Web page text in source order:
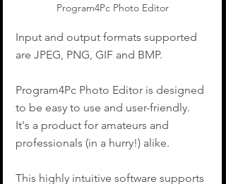
Program4Pc Photo Editor
Input and output formats supported
are JPEG, PNG, GIF and BMP.
Program4Pc Photo Editor is designed
to be easy to use and user-friendly.
It's a product for amateurs and
professionals (in a hurry!) alike.
This highly intuitive software supports